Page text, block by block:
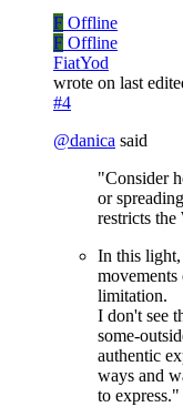
F Offline
F Offline
FiatYod
wrote on last
#4
@danica said
"Consider
or
restricts the
In this light,
movements
limitation.
I don't see
some-
authentic
ways and
to express."